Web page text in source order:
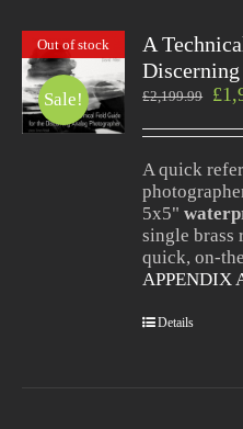
Out of stock
Sale!
A
£2,199.99 £
A quick
5x5"
single brass
quick, on-
APPENDIX
Details